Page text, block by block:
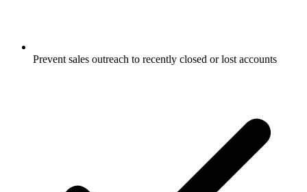
Prevent sales outreach to recently closed or lost accounts